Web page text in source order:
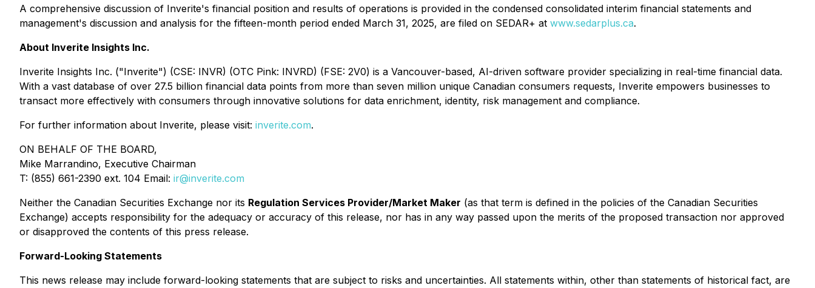
A comprehensive discussion of Inverite's financial position and results of operations is provided in the condensed consolidated interim financial statements and
management's discussion and analysis for the fifteen-month period ended March 31, 2025, are filed on SEDAR+ at www.sedarplus.ca.
About Inverite Insights Inc.
Inverite Insights Inc. ("Inverite") (CSE: INVR) (OTC Pink: INVRD) (FSE: 2V0) is a Vancouver-based, AI-driven software provider specializing in real-time financial data.
With a vast database of over 27.5 billion financial data points from more than seven million unique Canadian consumers requests, Inverite empowers businesses to
transact more effectively with consumers through innovative solutions for data enrichment, identity, risk management and compliance.
For further information about Inverite, please visit: inverite.com.
ON BEHALF OF THE BOARD,
Mike Marrandino, Executive Chairman
T: (855) 661-2390 ext. 104 Email: ir@inverite.com
Neither the Canadian Securities Exchange nor its Regulation Services Provider/Market Maker (as that term is defined in the policies of the Canadian Securities
Exchange) accepts responsibility for the adequacy or accuracy of this release, nor has in any way passed upon the merits of the proposed transaction nor approved
or disapproved the contents of this press release.
Forward-Looking Statements
This news release may include forward-looking statements that are subject to risks and uncertainties. All statements within, other than statements of historical fact, are